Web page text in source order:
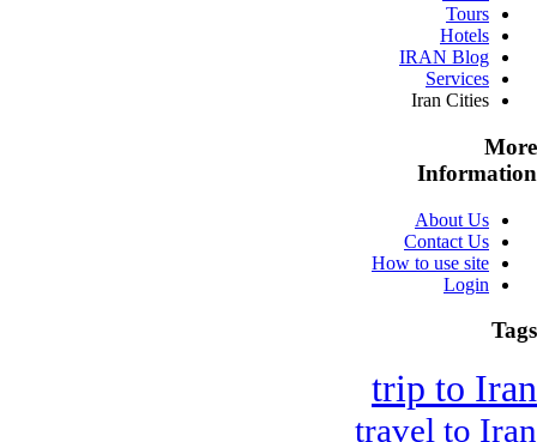
Tours
Hotels
IRAN Blog
Services
Iran Cities
More
Information
About Us
Contact Us
How to use site
Login
Tags
trip to Iran
travel to Iran